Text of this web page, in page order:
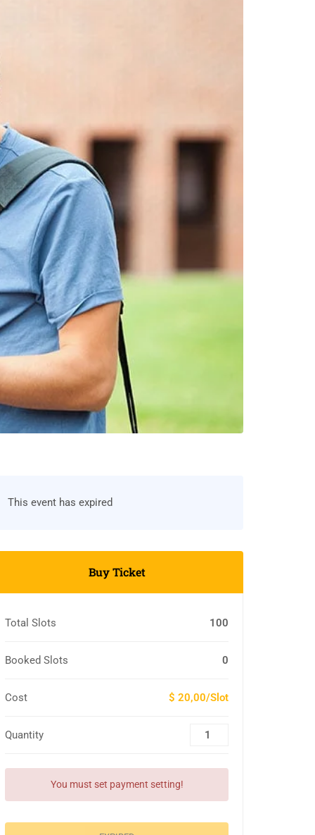
This event has expired
Buy Ticket
Total Slots 100
Booked Slots 0
Cost $ 20,00/Slot
Quantity
You must set payment setting!